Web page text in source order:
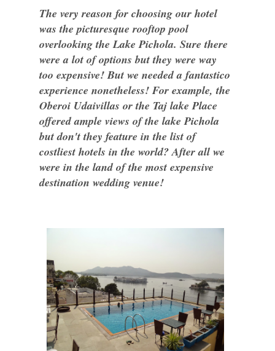
The very reason for choosing our hotel
was the picturesque rooftop pool
overlooking the Lake Pichola. Sure there
were a lot of options but they were way
too expensive! But we needed a fantastico
experience nonetheless! For example, the
Oberoi Udaivillas or the Taj lake Place
offered ample views of the lake Pichola
but don't they feature in the list of
costliest hotels in the world? After all we
were in the land of the most expensive
destination wedding venue!